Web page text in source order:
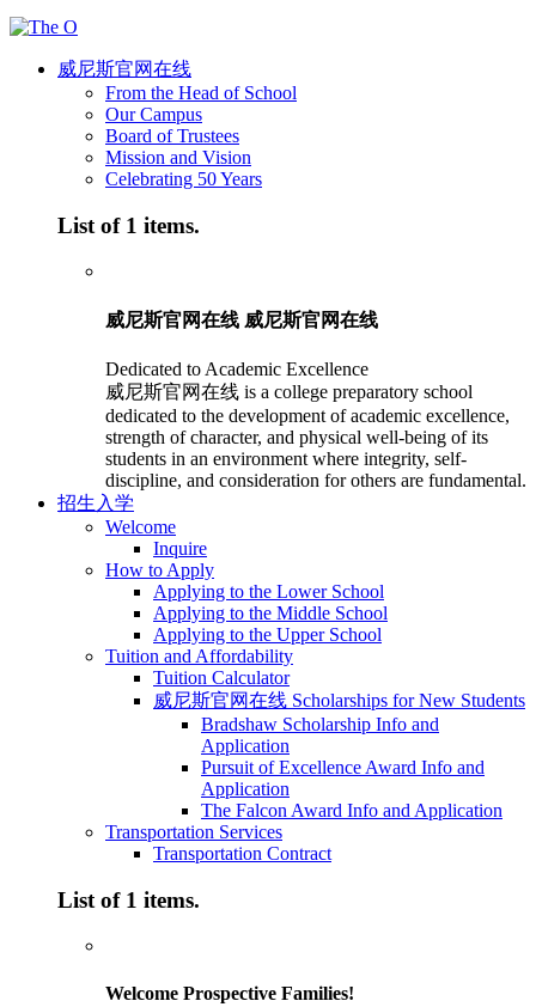
威尼斯官网在线
From the Head of School
Our Campus
Board of Trustees
Mission and Vision
Celebrating 50 Years
List of 1 items.
威尼斯官网在线 威尼斯官网在线
Dedicated to Academic Excellence
威尼斯官网在线 is a college preparatory school
dedicated to the development of academic excellence,
strength of character, and physical well-being of its
students in an environment where integrity, self-
discipline, and consideration for others are fundamental.
招生入学
Welcome
Inquire
How to Apply
Applying to the Lower School
Applying to the Middle School
Applying to the Upper School
Tuition and Affordability
Tuition Calculator
威尼斯官网在线 Scholarships for New Students
Bradshaw Scholarship Info and
Application
Pursuit of Excellence Award Info and
Application
The Falcon Award Info and Application
Transportation Services
Transportation Contract
List of 1 items.
Welcome Prospective Families!